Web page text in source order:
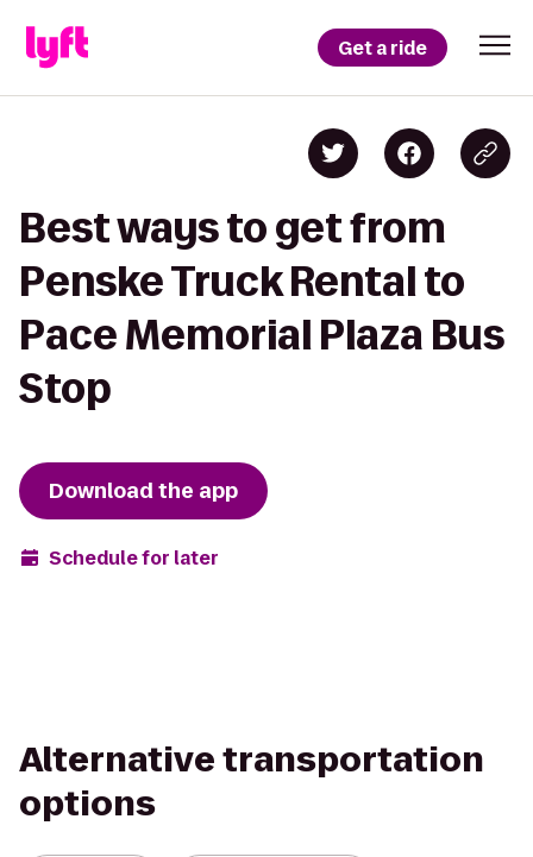
Get a ride
Best ways to get from
Penske Truck Rental to
Pace Memorial Plaza Bus
Stop
Download the app
Schedule for later
Alternative transportation
options